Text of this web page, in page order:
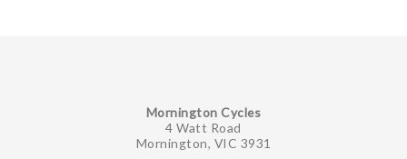
Mornington Cycles
4 Watt Road
Mornington, VIC 3931